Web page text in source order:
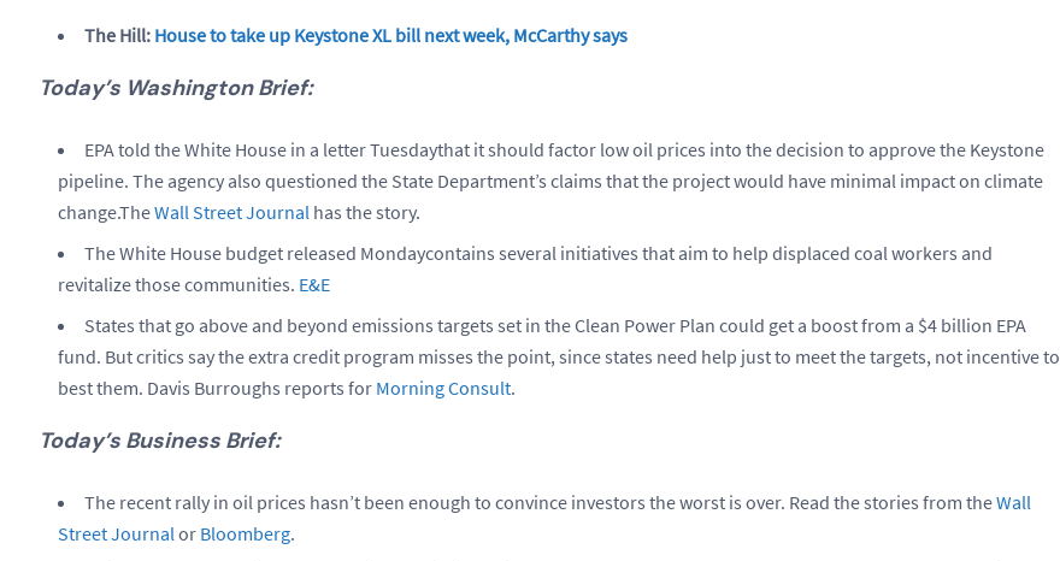
The Hill: House to take up Keystone XL bill next week, McCarthy says
Today’s Washington Brief:
EPA told the White House in a letter Tuesdaythat it should factor low oil prices into the decision to approve the Keystone
pipeline. The agency also questioned the State Department’s claims that the project would have minimal impact on climate
change.TheWall Street Journal has the story.
The White House budget released Mondaycontains several initiatives that aim to help displaced coal workers and
revitalize those communities. E&E
States that go above and beyond emissions targets set in the Clean Power Plan could get a boost from a $4 billion EPA
fund. But critics say the extra credit program misses the point, since states need help just to meet the targets, not incentive to
best them. Davis Burroughs reports for Morning Consult.
Today’s Business Brief:
The recent rally in oil prices hasn’t been enough to convince investors the worst is over. Read the stories from theWall
Street Journalor Bloomberg.